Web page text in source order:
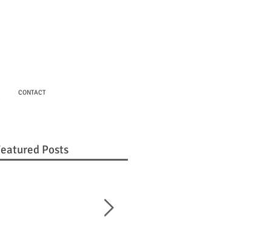
CONTACT
Posts